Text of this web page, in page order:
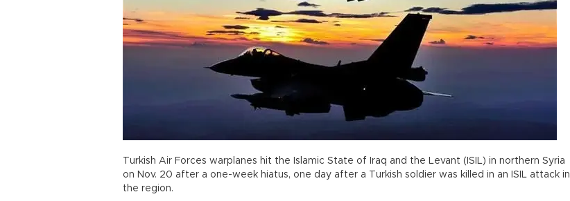
Turkish Air Forces warplanes hit the Islamic State of Iraq and the Levant (ISIL) in northern Syria
on Nov. 20 after a one-week hiatus, one day after a Turkish soldier was killed in an ISIL attack in
the region.